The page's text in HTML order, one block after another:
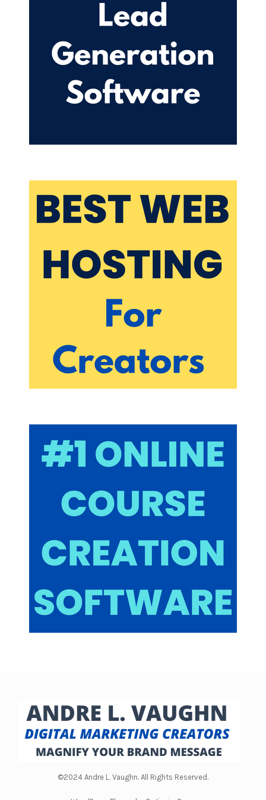
but a lot of people knew about it before then but it
to Tik Tok.
I am going all in on tick tock as of today, I hadn't
posted a video just yet recorded some videos. So I
September right now, what I'll do is I'll record our
day doing one thing like today is podcast
episodes. Tomorrow will be what am I doing
tomorrow? Looking at my schedule here. Actually,
I'm actually recording videos, short form videos.
should someone go all in on tick tock Well, short
form content, I guess somebody figured out the
figure it out. This kind of already wasn't saying,
looking at looking at data from a lot of other social
platforms, our attention spans, they're short, and
than obviously a lot of the other companies
thought at the time.
remember vine, I think Twitter bought them out or
something. And I guess they got rid of the
generation and engagement is rather high in
short, form videos. And tick tock does an amazing
because the opportunity is huge. The opportunity
is huge. And it's not gonna last, it's not gonna last
because there's a thing called supply and
tock but it's it's I guess it's lower than what they
want opportunities not gonna last I'm expecting
this to change probably within the next year, the
well, I'm not sure exactly how their algorithm is
©2024 Andre L. Vaughn. All Rights Reserved.